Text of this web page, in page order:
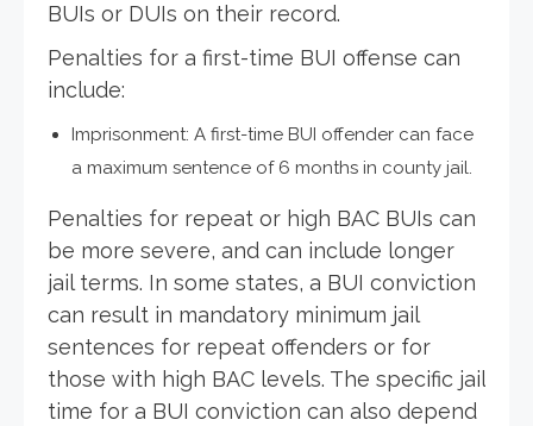
BUIs or DUIs on their record.
Penalties for a first-time BUI offense can
include:
Imprisonment: A first-time BUI offender can face
a maximum sentence of 6 months in county jail.
Penalties for repeat or high BAC BUIs can
be more severe, and can include longer
jail terms. In some states, a BUI conviction
can result in mandatory minimum jail
sentences for repeat offenders or for
those with high BAC levels. The specific jail
time for a BUI conviction can also depend